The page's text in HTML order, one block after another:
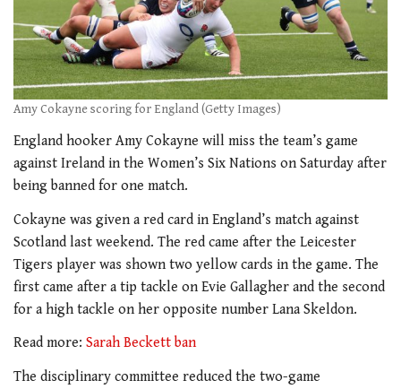
Amy Cokayne scoring for England (Getty Images)
England hooker Amy Cokayne will miss the team’s game
against Ireland in the Women’s Six Nations on Saturday after
being banned for one match.
Cokayne was given a red card in England’s match against
Scotland last weekend. The red came after the Leicester
Tigers player was shown two yellow cards in the game. The
first came after a tip tackle on Evie Gallagher and the second
for a high tackle on her opposite number Lana Skeldon.
Read more: Sarah Beckett ban
The disciplinary committee reduced the two-game